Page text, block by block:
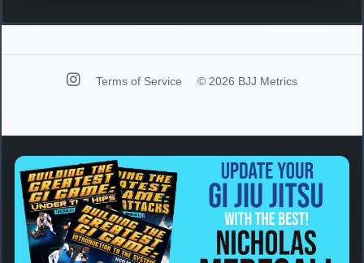
Terms of Service © 2026 BJJ Metrics